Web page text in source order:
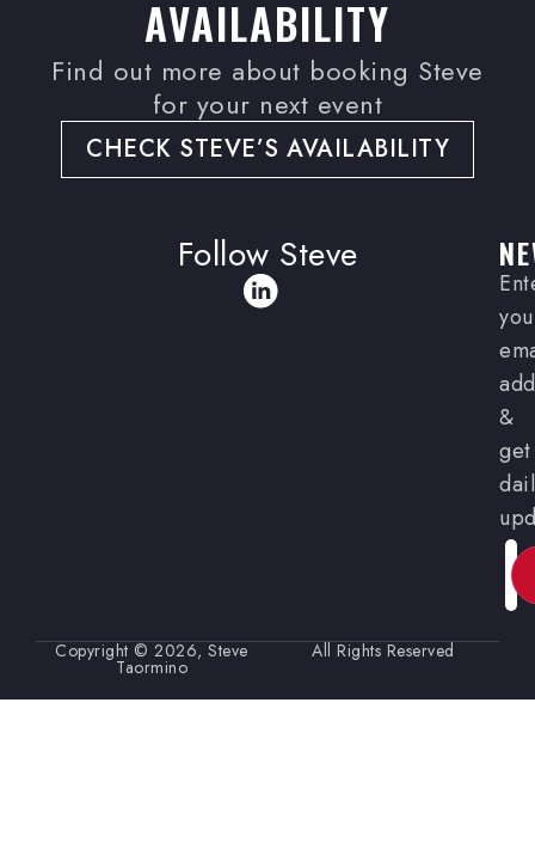
AVAILABILITY
Find out more about booking Steve
for your next event
CHECK STEVE’S AVAILABILITY
Follow Steve
&
get
Copyright © 2026, Steve
Taormino
All Rights Reserved